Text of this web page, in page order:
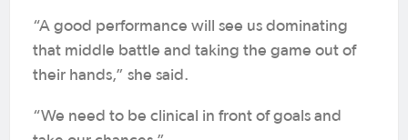
“A good performance will see us dominating
that middle battle and taking the game out of
their hands,” she said.
“We need to be clinical in front of goals and